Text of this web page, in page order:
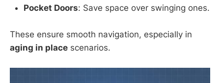
Pocket Doors: Save space over swinging ones.
These ensure smooth navigation, especially in
aging in place scenarios.